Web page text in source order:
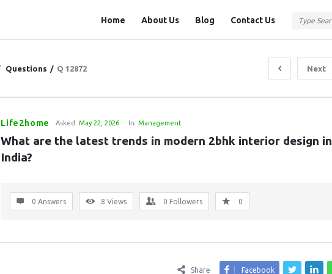
Station
Home About Us Blog Contact Us
Questions / Q 12872 Next
Life2home Asked: May 22, 2026 In:Management
What are the latest trends in modern 2bhk interior design in
India?
0 Answers 8 Views 0 Followers 0
Share Facebook